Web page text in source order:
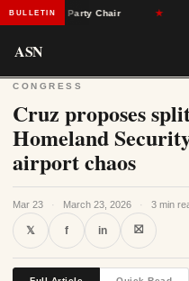
BULLETIN
as Party Chair
ASN
CONGRESS
Cruz proposes
Homeland
airport chaos
Mar 23 · March 23, 2026 · 3 min
𝕏 f in ⛝